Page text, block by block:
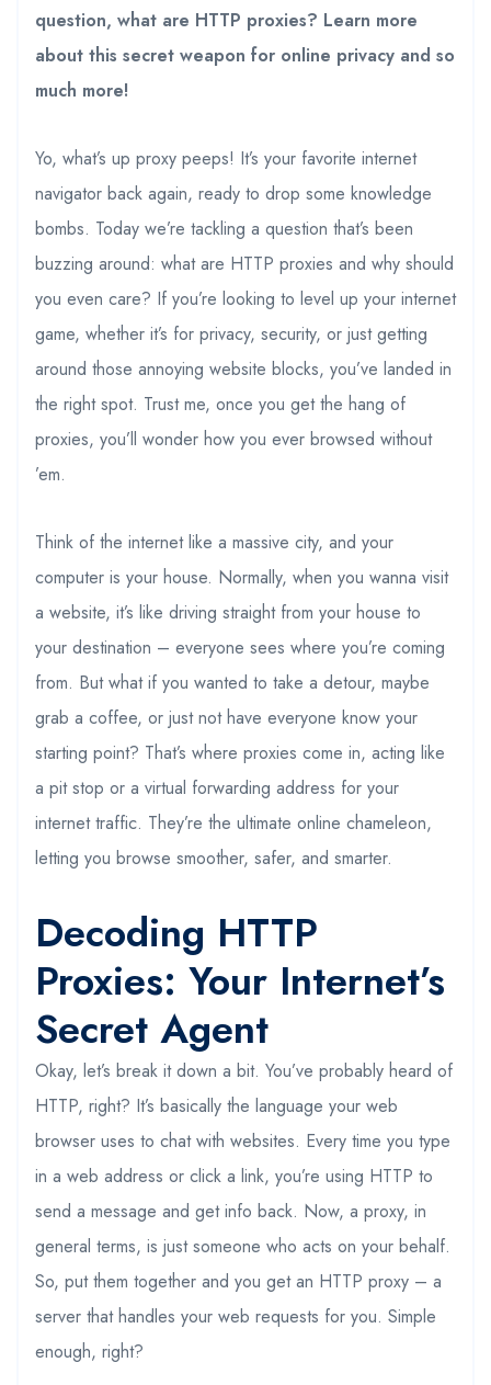
question, what are HTTP proxies? Learn more
about this secret weapon for online privacy and so
much more!
Yo, what’s up proxy peeps! It’s your favorite internet
navigator back again, ready to drop some knowledge
bombs. Today we’re tackling a question that’s been
buzzing around: what are HTTP proxies and why should
you even care? If you’re looking to level up your internet
game, whether it’s for privacy, security, or just getting
around those annoying website blocks, you’ve landed in
the right spot. Trust me, once you get the hang of
proxies, you’ll wonder how you ever browsed without
’em.
Think of the internet like a massive city, and your
computer is your house. Normally, when you wanna visit
a website, it’s like driving straight from your house to
your destination – everyone sees where you’re coming
from. But what if you wanted to take a detour, maybe
grab a coffee, or just not have everyone know your
starting point? That’s where proxies come in, acting like
a pit stop or a virtual forwarding address for your
internet traffic. They’re the ultimate online chameleon,
letting you browse smoother, safer, and smarter.
Decoding HTTP
Proxies: Your Internet’s
Secret Agent
Okay, let’s break it down a bit. You’ve probably heard of
HTTP, right? It’s basically the language your web
browser uses to chat with websites. Every time you type
in a web address or click a link, you’re using HTTP to
send a message and get info back. Now, a proxy, in
general terms, is just someone who acts on your behalf.
So, put them together and you get an HTTP proxy – a
server that handles your web requests for you. Simple
enough, right?